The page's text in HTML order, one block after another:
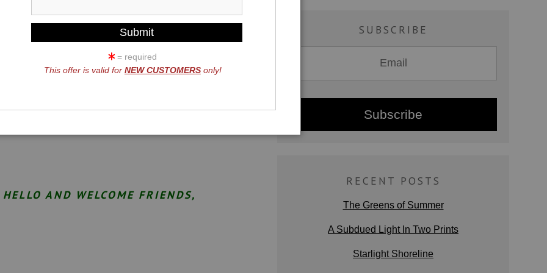
HELLO AND WELCOME FRIENDS,
SUBSCRIBE
RECENT POSTS
The Greens of Summer
A Subdued Light In Two Prints
Starlight Shoreline
= required
This offer is valid for NEW CUSTOMERSonly!